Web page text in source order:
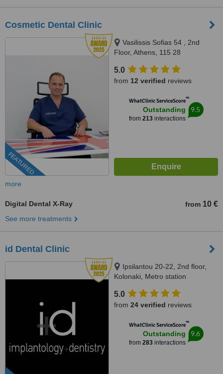
Cosmetic Dental Clinic
FEATURED
Vasilissis Sofias 54 , 2nd
Floor, Athens, 115 28
5.0
from 12 verified reviews
WhatClinic ServiceScore™
Outstanding
from 213interactions
9.5
more
Digital Dental X-Ray from 10 €
See more treatments
id Dental Clinic
Ipsilantou 20-22, 2nd floor,
Kolonaki, Metro station
5.0
from 24 verified reviews
WhatClinic ServiceScore™
Outstanding
from 283interactions
9.6